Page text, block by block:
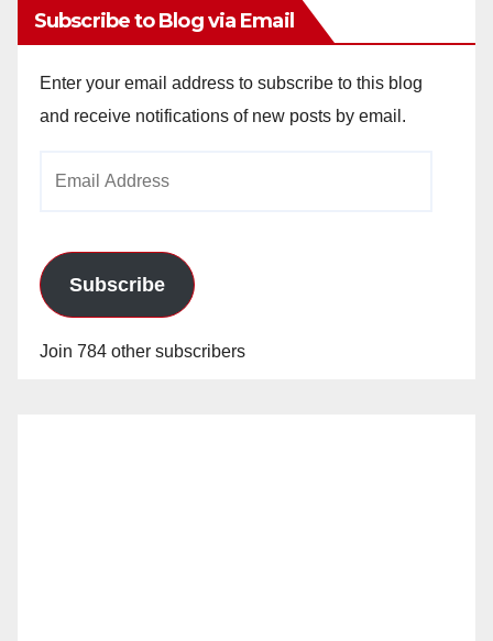
Subscribe to Blog via Email
Enter your email address to subscribe to this blog
and receive notifications of new posts by email.
Subscribe
Join 784 other subscribers